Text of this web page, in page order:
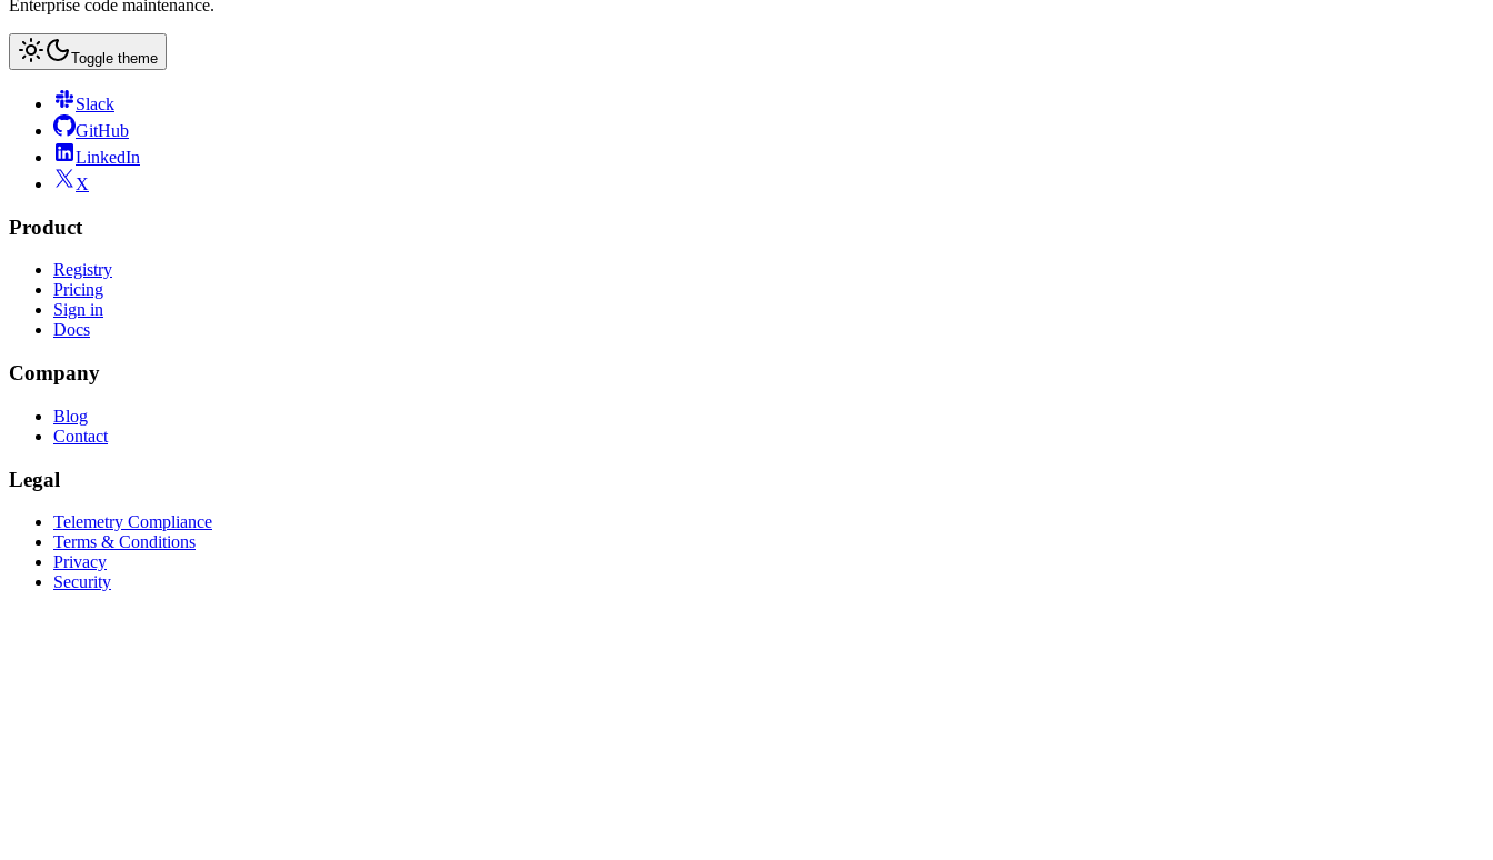
Enterprise code maintenance.
Toggle theme
Slack
GitHub
LinkedIn
X
Product
Registry
Pricing
Sign in
Docs
Company
Blog
Contact
Legal
Telemetry Compliance
Terms & Conditions
Privacy
Security